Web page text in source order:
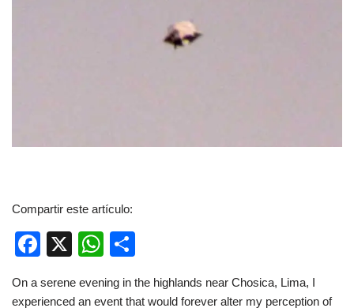
Compartir este artículo:
F
c
X
W
at m
On a serene evening in the highlands near Chosica, Lima, I
experienced an event that would forever alter my perception of